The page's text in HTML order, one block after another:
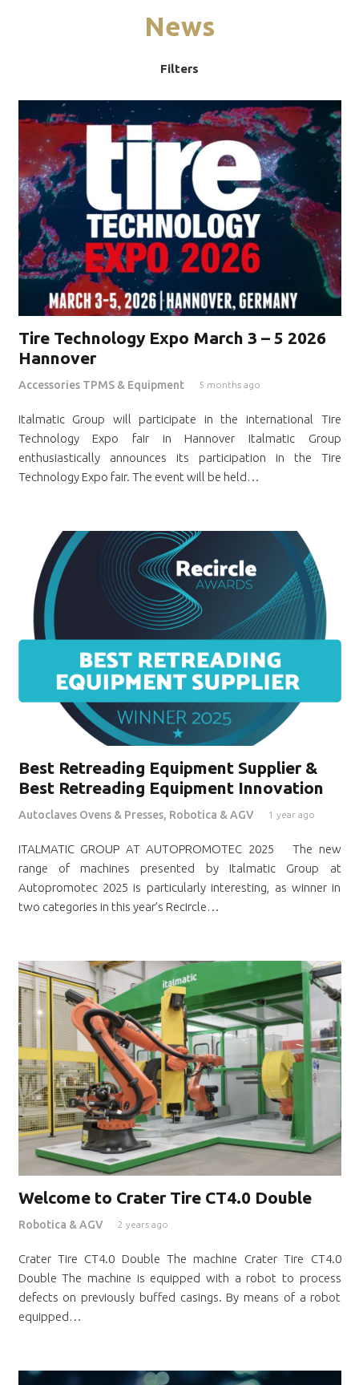
News
Filters
Tire Technology Expo March 3 – 5 2026
Hannover
Accessories TPMS & Equipment 5 months ago
Italmatic Group will participate in the international Tire
Technology Expo fair in Hannover Italmatic Group
enthusiastically announces its participation in the Tire
Technology Expo fair. The event will be held…
Best Retreading Equipment Supplier &
Best Retreading Equipment Innovation
Autoclaves Ovens & Presses, Robotica & AGV 1 year ago
ITALMATIC GROUP AT AUTOPROMOTEC 2025 The new
range of machines presented by Italmatic Group at
Autopromotec 2025 is particularly interesting, as winner in
two categories in this year’s Recircle…
Welcome to Crater Tire CT4.0 Double
Robotica & AGV 2 years ago
Crater Tire CT4.0 Double The machine Crater Tire CT4.0
Double The machine is equipped with a robot to process
defects on previously buffed casings. By means of a robot
equipped…